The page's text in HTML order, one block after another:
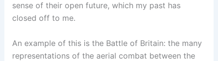
sense of their open future, which my past has
closed off to me.
An example of this is the Battle of Britain: the many
representations of the aerial combat between the